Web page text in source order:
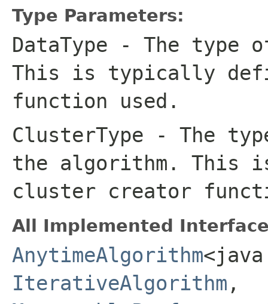
Type Parameters:
DataType - The type
This is typically
function used.
ClusterType - The
the algorithm. This
cluster creator
All Implemented
AnytimeAlgorithm
IterativeAlgorithm ,